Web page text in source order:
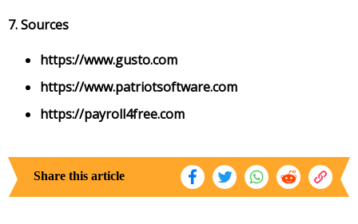
7. Sources
https://www.gusto.com
https://www.patriotsoftware.com
https://payroll4free.com
Share this article